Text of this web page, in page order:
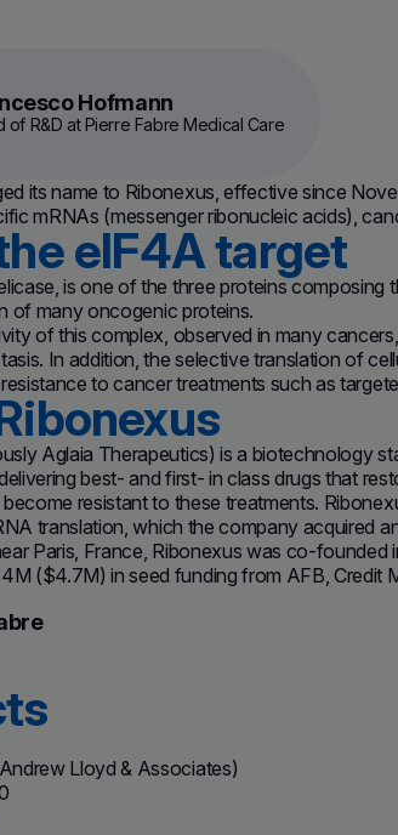
Hofmann
of R&D at Pierre Fabre Medical Care
its name to Ribonexus, effective since
mRNAs (messenger ribonucleic acids),
eIF4A target
is one of the three proteins
of many oncogenic proteins.
of this complex, observed in many
In addition, the selective translation of
to cancer treatments such as
Aglaia Therapeutics) is a biotechnology
best- and first- in class drugs that
resistant to these treatments.
translation, which the company acquired
Paris, France, Ribonexus was co-
($4.7M) in seed funding from AFB, Credit
Lloyd & Associates)